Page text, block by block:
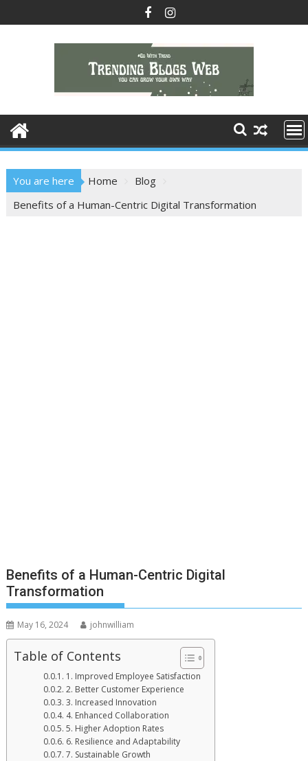
to
You are here Home
Blog
Benefits of a Human-Centric Digital Transformation
Benefits of a Human-Centric Digital
Transformation
May 16, 2024 johnwilliam
Table of Contents
1. Improved Employee Satisfaction
2. Better Customer Experience
3. Increased Innovation
4. Enhanced Collaboration
5. Higher Adoption Rates
6. Resilience and Adaptability
7. Sustainable Growth